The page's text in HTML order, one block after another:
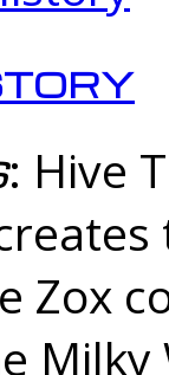
: Hive
Zox